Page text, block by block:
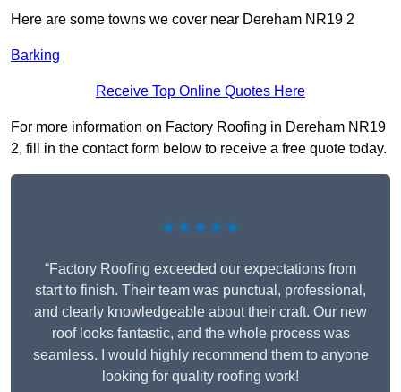
Here are some towns we cover near Dereham NR19 2
Barking
Receive Top Online Quotes Here
For more information on Factory Roofing in Dereham NR19
2, fill in the contact form below to receive a free quote today.
★★★★★
“Factory Roofing exceeded our expectations from
start to finish. Their team was punctual, professional,
and clearly knowledgeable about their craft. Our new
roof looks fantastic, and the whole process was
seamless. I would highly recommend them to anyone
looking for quality roofing work!